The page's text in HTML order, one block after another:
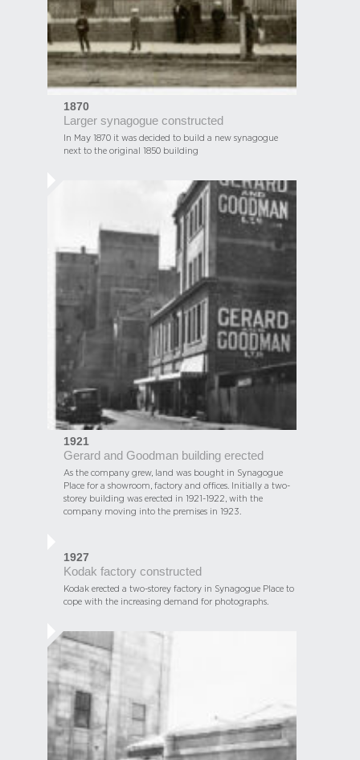
1870
Larger synagogue constructed
In May 1870 it was decided to build a new synagogue
next to the original 1850 building
1921
Gerard and Goodman building erected
As the company grew, land was bought in Synagogue
Place for a showroom, factory and offices. Initially a two-
storey building was erected in 1921-1922, with the
company moving into the premises in 1923.
1927
Kodak factory constructed
Kodak erected a two-storey factory in Synagogue Place to
cope with the increasing demand for photographs.